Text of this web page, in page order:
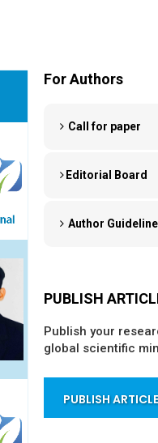
For Authors
Call for paper
Editorial Board
Author
PUBLISH
Publish your
global scientific
PUBLISH